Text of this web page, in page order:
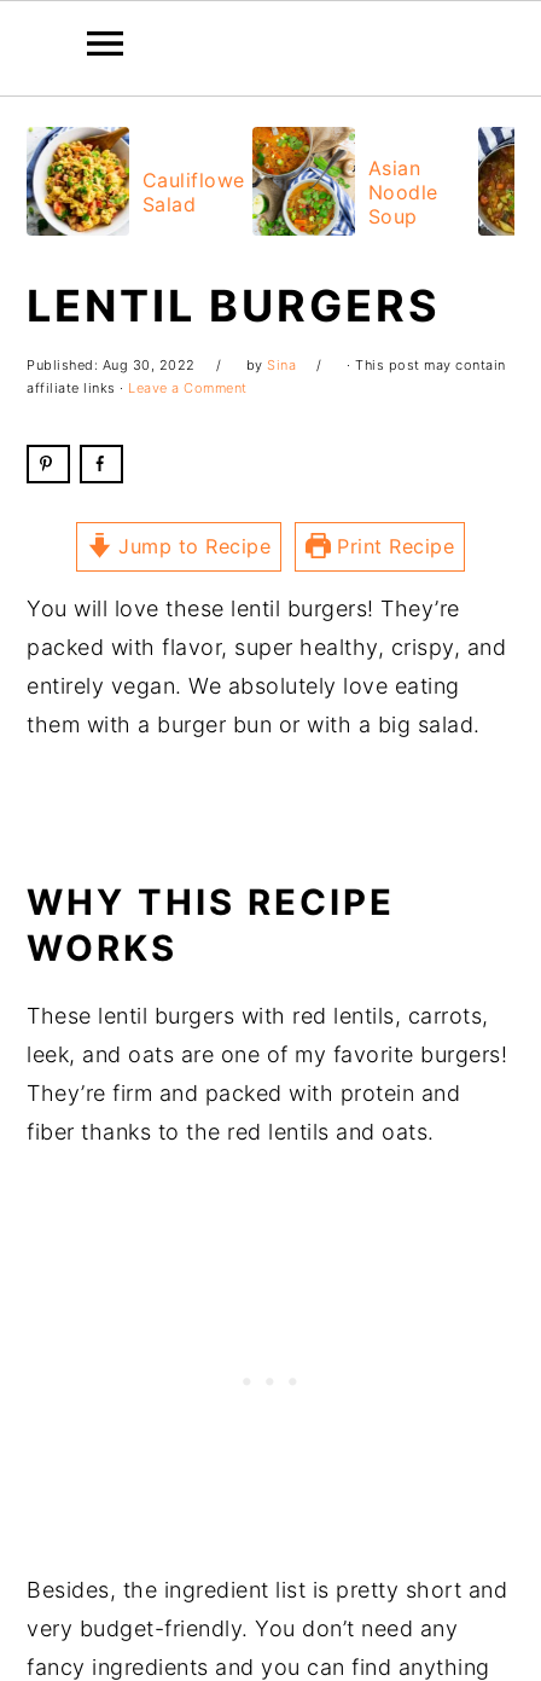
primary
navigation
main
content
primary
sidebar
footer
Cauliflower
Salad
Asian
Noodle
Soup
LENTIL BURGERS
Published: Aug 30, 2022 bySina
· This post may contain
affiliate links · Leave a Comment
Jump to Recipe Print Recipe
You will love these lentil burgers! They’re
packed with flavor, super healthy, crispy, and
entirely vegan. We absolutely love eating
them with a burger bun or with a big salad.
WHY THIS RECIPE
WORKS
These lentil burgers with red lentils, carrots,
leek, and oats are one of my favorite burgers!
They’re firm and packed with protein and
fiber thanks to the red lentils and oats.
Besides, the ingredient list is pretty short and
very budget-friendly. You don’t need any
fancy ingredients and you can find anything